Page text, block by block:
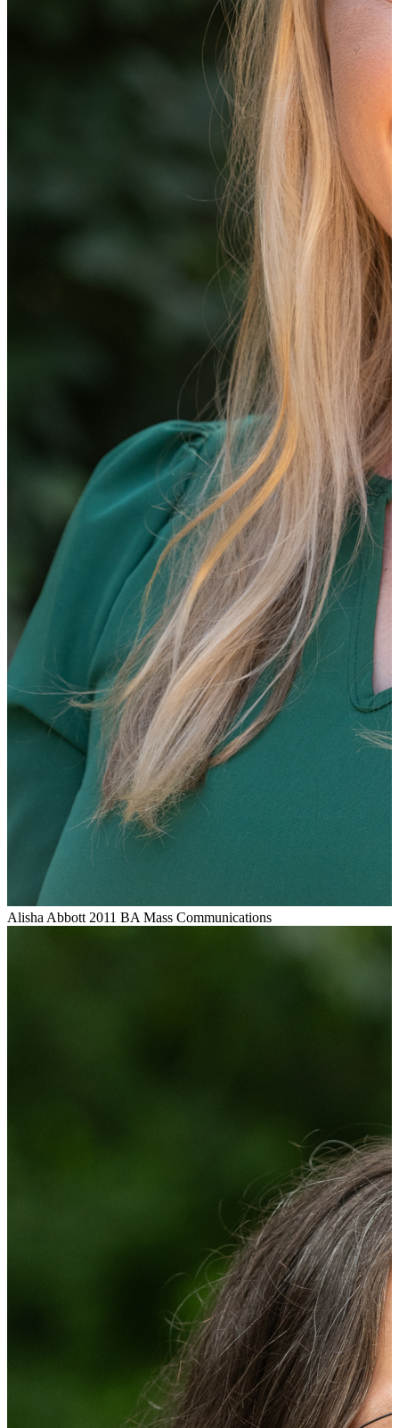
Alisha Abbott 2011 BA Mass Communications